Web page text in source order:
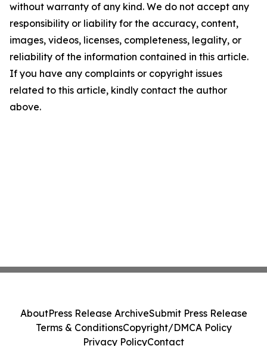
without warranty of any kind. We do not accept any
responsibility or liability for the accuracy, content,
images, videos, licenses, completeness, legality, or
reliability of the information contained in this article.
If you have any complaints or copyright issues
related to this article, kindly contact the author
above.
AboutPress Release ArchiveSubmit Press Release
Terms & ConditionsCopyright/DMCA Policy
Privacy PolicyContact